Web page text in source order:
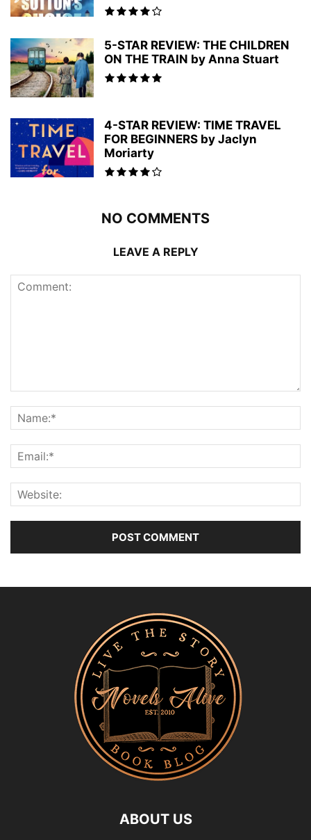
5-STAR REVIEW: THE CHILDREN
ON THE TRAIN by Anna Stuart
4-STAR REVIEW: TIME TRAVEL
FOR BEGINNERS by Jaclyn
Moriarty
NO COMMENTS
LEAVE A REPLY
ABOUT US